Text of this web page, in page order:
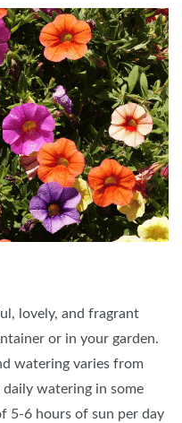
lovely, and fragrant
or in your garden.
watering varies from
watering in some
5-6 hours of sun per day